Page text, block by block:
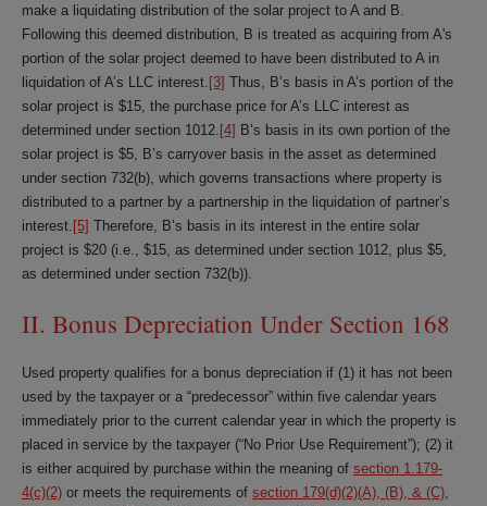
make a liquidating distribution of the solar project to A and B.
Following this deemed distribution, B is treated as acquiring from A's
portion of the solar project deemed to have been distributed to A in
liquidation of A’s LLC interest. [3] Thus, B’s basis in A’s portion of the
solar project is $15, the purchase price for A’s LLC interest as
determined under section 1012. [4] B’s basis in its own portion of the
solar project is $5, B’s carryover basis in the asset as determined
under section 732(b), which governs transactions where property is
distributed to a partner by a partnership in the liquidation of partner’s
interest. [5] Therefore, B’s basis in its interest in the entire solar
project is $20 (i.e., $15, as determined under section 1012, plus $5,
as determined under section 732(b)).
II. Bonus Depreciation Under Section 168
Used property qualifies for a bonus depreciation if (1) it has not been
used by the taxpayer or a “predecessor” within five calendar years
immediately prior to the current calendar year in which the property is
placed in service by the taxpayer (“No Prior Use Requirement”); (2) it
is either acquired by purchase within the meaning of section 1.179-
4(c)(2) or meets the requirements of section 179(d)(2)(A), (B), & (C)